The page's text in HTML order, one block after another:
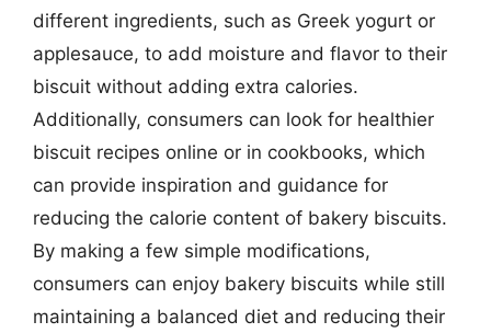
different ingredients, such as Greek yogurt or
applesauce, to add moisture and flavor to their
biscuit without adding extra calories.
Additionally, consumers can look for healthier
biscuit recipes online or in cookbooks, which
can provide inspiration and guidance for
reducing the calorie content of bakery biscuits.
By making a few simple modifications,
consumers can enjoy bakery biscuits while still
maintaining a balanced diet and reducing their